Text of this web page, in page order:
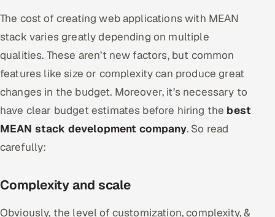
The cost of creating web applications with MEAN
stack varies greatly depending on multiple
qualities. These aren’t new factors, but common
features like size or complexity can produce great
changes in the budget. Moreover, it’s necessary to
have clear budget estimates before hiring the best
MEAN stack development company. So read
carefully:
Complexity and scale
Obviously, the level of customization, complexity, &